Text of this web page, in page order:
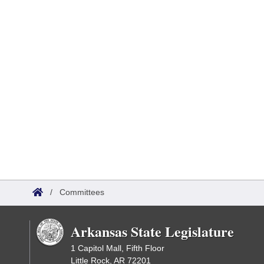
/ Committees
Arkansas State Legislature
1 Capitol Mall, Fifth Floor
Little Rock, AR 72201